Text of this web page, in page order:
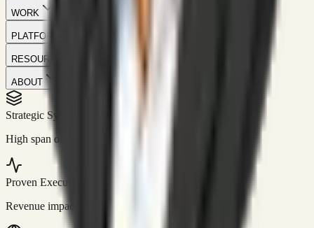
WORK
PLATFORM
RESOURCES
ABOUT
Strategic Systems
High span of control and lean operations.
Proven Execution
Revenue impact enabled for clients globally.